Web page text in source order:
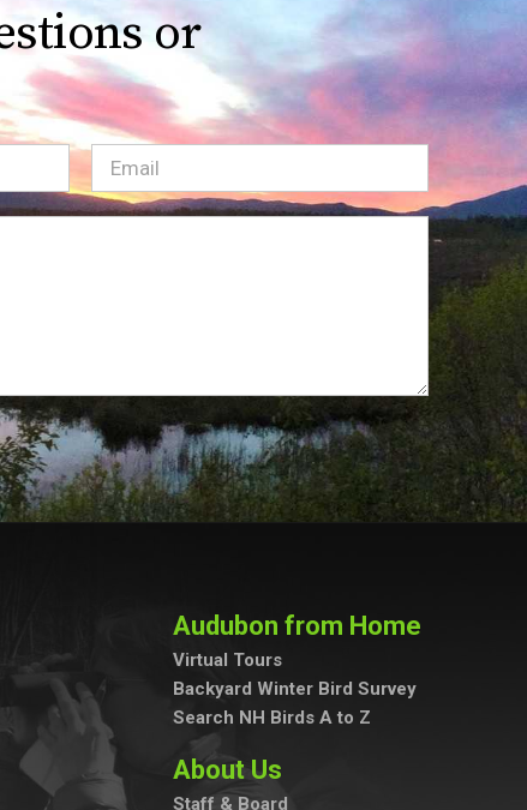
or
Email(Required)
Audubon from Home
Virtual Tours
Backyard Winter Bird Survey
Search NH Birds A to Z
About Us
Staff & Board